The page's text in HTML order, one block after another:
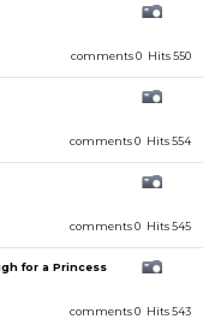
comments 0 Hits 550
comments 0 Hits 554
comments 0 Hits 545
comments 0 Hits 543
for a Princess